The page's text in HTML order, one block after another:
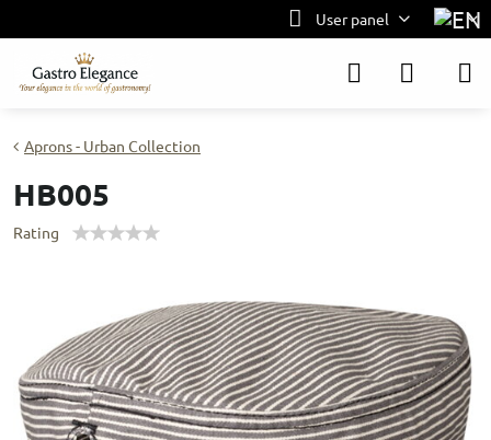
User panel
Aprons - Urban Collection
HB005
Rating